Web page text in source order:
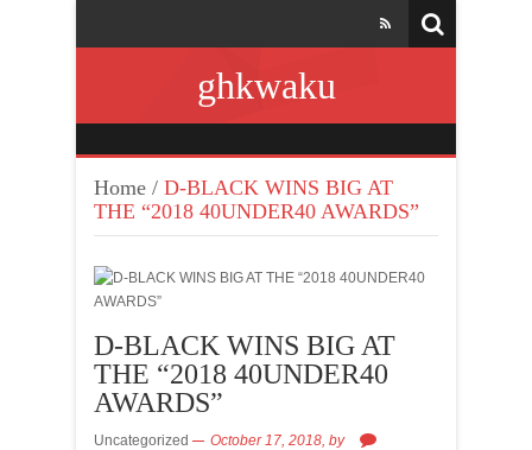
ghkwaku
Home / D-BLACK WINS BIG AT
THE “2018 40UNDER40 AWARDS”
D-BLACK WINS BIG AT
THE “2018 40UNDER40
AWARDS”
Uncategorized October 17, 2018, by